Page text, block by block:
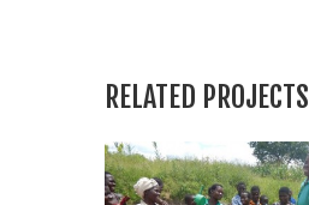
RELATED PROJECTS